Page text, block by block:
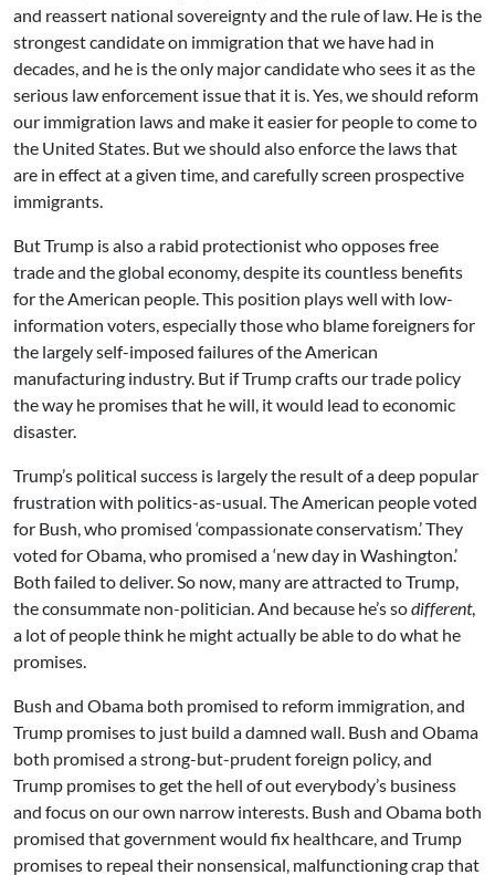
and reassert national sovereignty and the rule of law. He is the
strongest candidate on immigration that we have had in
decades, and he is the only major candidate who sees it as the
serious law enforcement issue that it is. Yes, we should reform
our immigration laws and make it easier for people to come to
the United States. But we should also enforce the laws that
are in effect at a given time, and carefully screen prospective
immigrants.
But Trump is also a rabid protectionist who opposes free
trade and the global economy, despite its countless benefits
for the American people. This position plays well with low-
information voters, especially those who blame foreigners for
the largely self-imposed failures of the American
manufacturing industry. But if Trump crafts our trade policy
the way he promises that he will, it would lead to economic
disaster.
Trump’s political success is largely the result of a deep popular
frustration with politics-as-usual. The American people voted
for Bush, who promised ‘compassionate conservatism.’ They
voted for Obama, who promised a ‘new day in Washington.’
Both failed to deliver. So now, many are attracted to Trump,
the consummate non-politician. And because he’s sodifferent,
a lot of people think he might actually be able to do what he
promises.
Bush and Obama both promised to reform immigration, and
Trump promises to just build a damned wall. Bush and Obama
both promised a strong-but-prudent foreign policy, and
Trump promises to get the hell of out everybody’s business
and focus on our own narrow interests. Bush and Obama both
promised that government would fix healthcare, and Trump
promises to repeal their nonsensical, malfunctioning crap that